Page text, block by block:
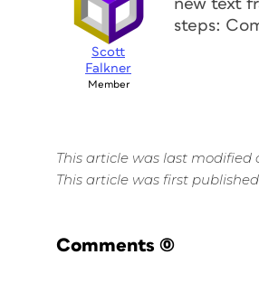
Scott
Falkner
Member
new text
steps:
This article was last modified
This article was first
Comments (0)